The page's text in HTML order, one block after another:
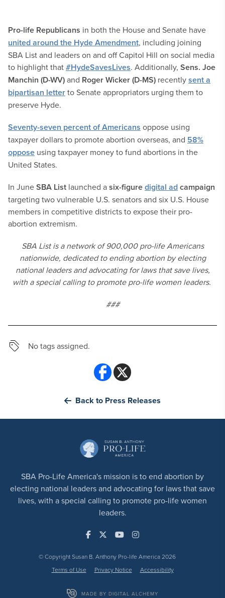
Pro-life Republicans in both the House and Senate have
united around the Hyde Amendment, including joining
SBA List and leaders on and off Capitol Hill on social media
to highlight that#HydeSavesLives. Additionally, Sens. Joe
Manchin (D-WV)and Roger Wicker (D-MS) recentlysent a
bipartisan letterto Senate appropriators urging them to
preserve Hyde.
Seventy-seven percent of Americans oppose using
taxpayer dollars to promote abortion overseas, and 58%
oppose using taxpayer money to fund abortions in the
United States.
In JuneSBA List launched asix-figuredigital adcampaign
targeting two vulnerable U.S. senators and six U.S. House
members in competitive districts to expose their pro-
abortion extremism.
SBA List is a network of 900,000 pro-life Americans
nationwide, dedicated to ending abortion by electing
national leaders and advocating for laws that save lives,
with a special calling to promote pro-life women leaders.
###
No tags assigned.
Back to Press Releases
SBA Pro-Life America's mission is to end abortion by
electing national leaders and advocating for laws that save
lives, with a special calling to promote pro-life women
leaders.
© Copyright Susan B. Anthony Pro-life America 2026
Terms of Use
Privacy Notice Accessibility
MADE BY DIGITAL ALCHEMY